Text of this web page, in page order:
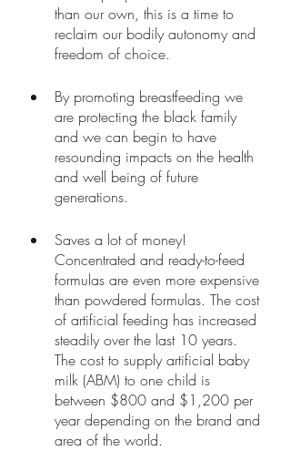
than our own, this is a time to
reclaim our bodily autonomy and
freedom of choice.
By promoting breastfeeding we
are protecting the black family
and we can begin to have
resounding impacts on the health
and well being of future
generations.
Saves a lot of money!
Concentrated and ready-to-feed
formulas are even more expensive
than powdered formulas. The cost
of artificial feeding has increased
steadily over the last 10 years.
The cost to supply artificial baby
milk (ABM) to one child is
between $800 and $1,200 per
year depending on the brand and
area of the world.